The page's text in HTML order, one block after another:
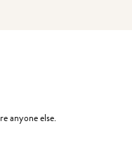
anyone else.